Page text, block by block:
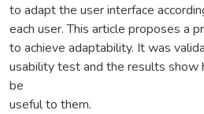
to adapt the user interface
each user. This article proposes a
to achieve adaptability. It was
usability test and the results
be
useful to them.